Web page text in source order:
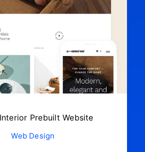
Prebuilt Website
Web Design